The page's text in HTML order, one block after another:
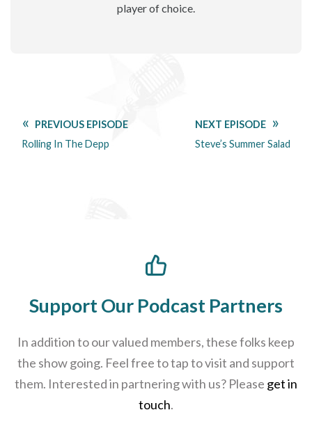
player of choice.
PREVIOUS EPISODE
Rolling In The Depp
NEXT EPISODE
Steve’s Summer Salad
Support Our Podcast Partners
In addition to our valued members, these folks keep
the show going. Feel free to tap to visit and support
them. Interested in partnering with us? Please get in
touch.